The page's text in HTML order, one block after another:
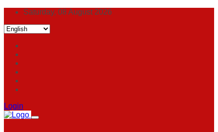
Saturday, 08 August 2026
Login